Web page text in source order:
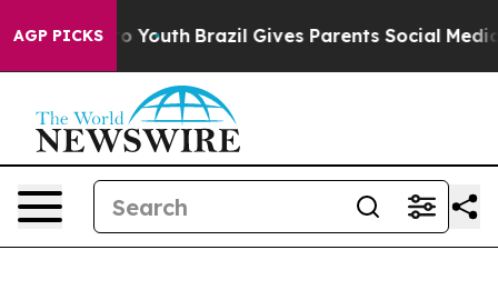
AGP PICKS
to Youth Brazil Gives Parents Social Media